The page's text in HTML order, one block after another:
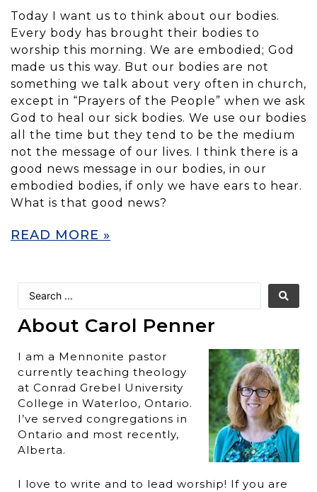
Today I want us to think about our bodies.
Every body has brought their bodies to
worship this morning. We are embodied; God
made us this way. But our bodies are not
something we talk about very often in church,
except in “Prayers of the People” when we ask
God to heal our sick bodies. We use our bodies
all the time but they tend to be the medium
not the message of our lives. I think there is a
good news message in our bodies, in our
embodied bodies, if only we have ears to hear.
What is that good news?
READ MORE »
About Carol Penner
I am a Mennonite pastor
currently teaching theology
at Conrad Grebel University
College in Waterloo, Ontario.
I’ve served congregations in
Ontario and most recently,
Alberta.
I love to write and to lead worship! If you are